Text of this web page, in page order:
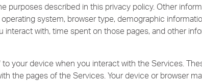
purposes described in this privacy policy. Other
system, browser type, demographic
interact with, time spent on those pages, and other
your device when you interact with the Services.
the pages of the Services. Your device or browser